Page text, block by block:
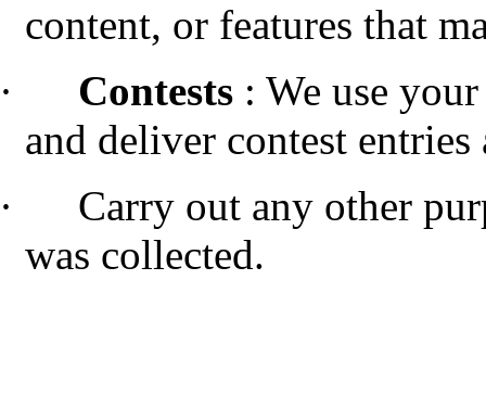
content, or features that
·
Contests : We use
and deliver contest entries
·
Carry out any other
was collected.